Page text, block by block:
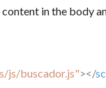
in the body
js/buscador.js"></